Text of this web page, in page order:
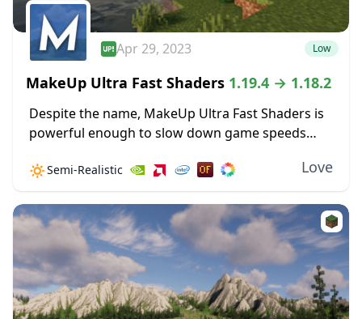
Apr 29, 2023 Low
MakeUp Ultra Fast Shaders 1.19.4 → 1.18.2
Despite the name, MakeUp Ultra Fast Shaders is
powerful enough to slow down game speeds
shadow effects alone can create some GPU...
🔅Semi-Realistic Love